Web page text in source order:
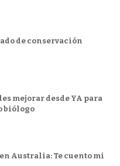
de conservación
mejorar desde YA para
biólogo
Australia: Te cuento mi